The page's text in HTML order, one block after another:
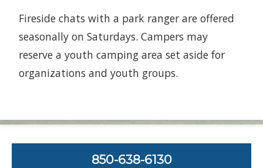
Fireside chats with a park ranger are offered
seasonally on Saturdays. Campers may
reserve a youth camping area set aside for
organizations and youth groups.
850-638-6130